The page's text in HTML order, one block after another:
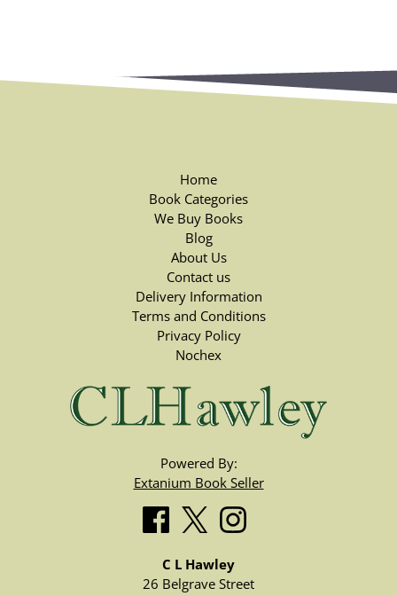
Home
Book Categories
We Buy Books
Blog
About Us
Contact us
Delivery Information
Terms and Conditions
Privacy Policy
Nochex
Powered By:
Extanium Book Seller
C L Hawley
26 Belgrave Street